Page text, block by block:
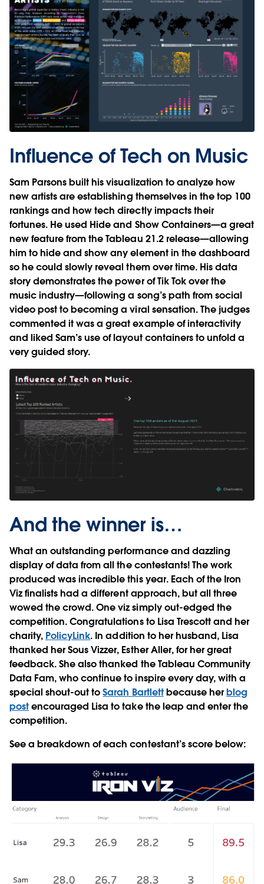
Influence of Tech on Music
Sam Parsons built his visualization to analyze how
new artists are establishing themselves in the top 100
rankings and how tech directly impacts their
fortunes. He used Hide and Show Containers—a great
new feature from the Tableau 21.2 release—allowing
him to hide and show any element in the dashboard
so he could slowly reveal them over time. His data
story demonstrates the power of Tik Tok over the
music industry—following a song’s path from social
video post to becoming a viral sensation. The judges
commented it was a great example of interactivity
and liked Sam’s use of layout containers to unfold a
very guided story.
And the winner is…
What an outstanding performance and dazzling
display of data from all the contestants! The work
produced was incredible this year. Each of the Iron
Viz finalists had a different approach, but all three
wowed the crowd. One viz simply out-edged the
competition. Congratulations to Lisa Trescott and her
charity, PolicyLink. In addition to her husband, Lisa
thanked her Sous Vizzer, Esther Aller, for her great
feedback. She also thanked the Tableau Community
Data Fam, who continue to inspire every day, with a
special shout-out toSarah Bartlettbecause herblog
postencouraged Lisa to take the leap and enter the
competition.
See a breakdown of each contestant’s score below: